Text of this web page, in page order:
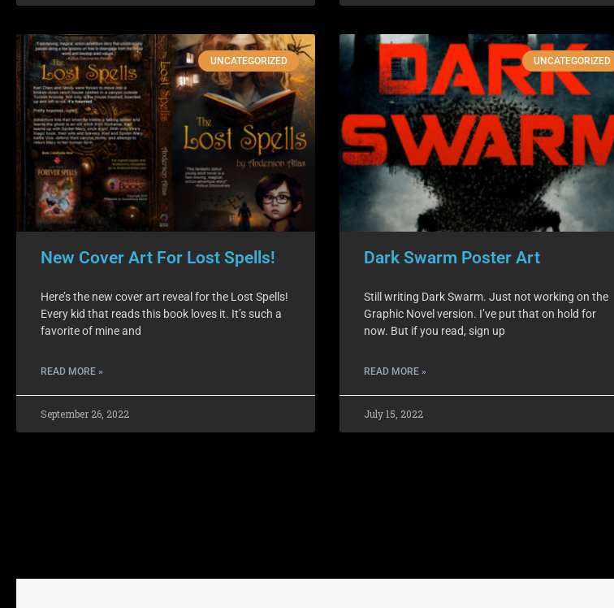
UNCATEGORIZED
New Cover Art For Lost Spells!
Here’s the new cover art reveal for the Lost Spells!
Every kid that reads this book loves it. It’s such a
favorite of mine and
READ MORE »
September 26, 2022
UNCATEGORIZED
Dark Swarm Poster Art
Still writing Dark Swarm. Just not working on the
Graphic Novel version. I’ve put that on hold for
now. But if you read, sign up
READ MORE »
July 15, 2022